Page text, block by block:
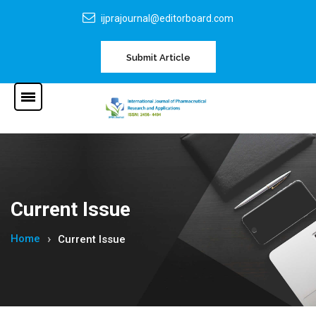
ijprajournal@editorboard.com
Submit Article
Current Issue
Home Current Issue